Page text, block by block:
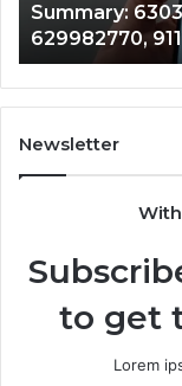
910504598,
629982770,
911844078
Summary:
629982770,
Newsletter
to get
Lorem